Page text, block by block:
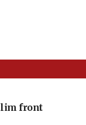
front